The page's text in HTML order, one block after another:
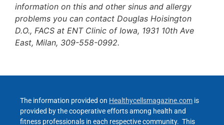
information on this and other sinus and allergy
problems you can contact Douglas Hoisington
D.O., FACS at ENT Clinic of Iowa, 1931 10th Ave
East, Milan, 309-558-0992.
The information provided on Healthycellsmagazine.com is
provided by the cooperative efforts among health and
fitness professionals in each respective community. This